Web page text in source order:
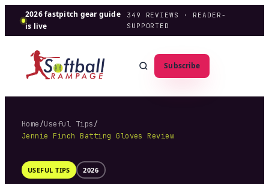
2026 fastpitch gear guide
is live
349
REVIEWS · READER-
SUPPORTED
Subscribe
Home/Useful Tips/
Jennie Finch Batting Gloves Review
USEFUL TIPS 2026